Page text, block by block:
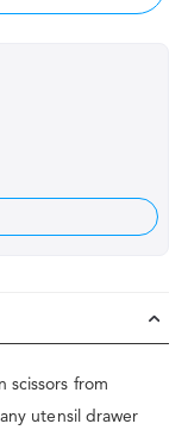
scissors from
utensil drawer